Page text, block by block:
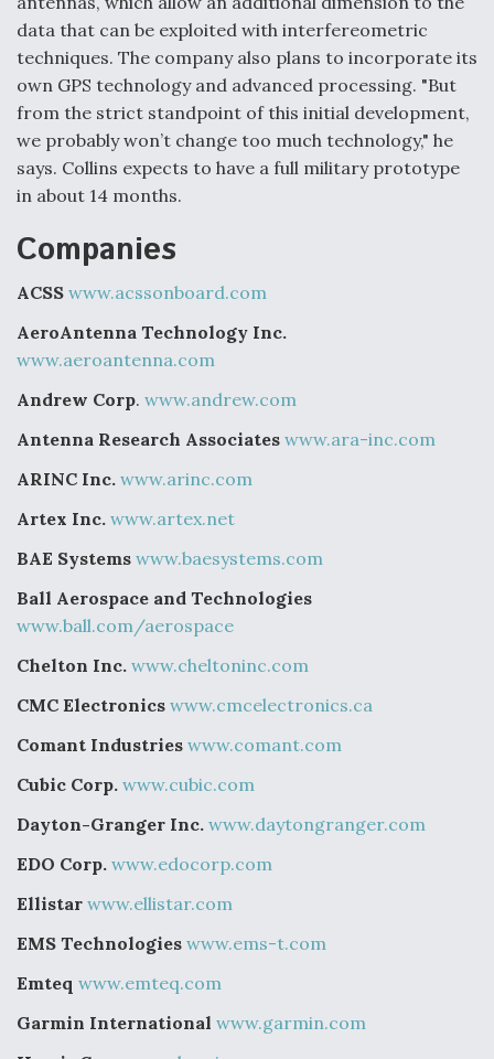
data that can be exploited with interfereometric
techniques. The company also plans to incorporate its
own GPS technology and advanced processing. "But
from the strict standpoint of this initial development,
we probably won’t change too much technology," he
says. Collins expects to have a full military prototype
in about 14 months.
Companies
ACSS www.acssonboard.com
AeroAntenna Technology Inc.
www.aeroantenna.com
Andrew Corp. www.andrew.com
Antenna Research Associates www.ara-inc.com
ARINC Inc. www.arinc.com
Artex Inc. www.artex.net
BAE Systems www.baesystems.com
Ball Aerospace and Technologies
www.ball.com/aerospace
Chelton Inc. www.cheltoninc.com
CMC Electronics www.cmcelectronics.ca
Comant Industries www.comant.com
Cubic Corp. www.cubic.com
Dayton-Granger Inc. www.daytongranger.com
EDO Corp. www.edocorp.com
Ellistar www.ellistar.com
EMS Technologies www.ems-t.com
Emteq www.emteq.com
Garmin International www.garmin.com